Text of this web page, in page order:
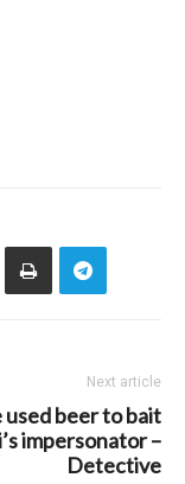
Next article
used beer to bait
impersonator –
Detective